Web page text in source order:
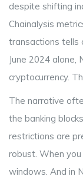
despite shifting
Chainalysis
transactions tells
June 2024 alone,
cryptocurrency.
The narrative
the banking
restrictions are
robust. When
windows. And in